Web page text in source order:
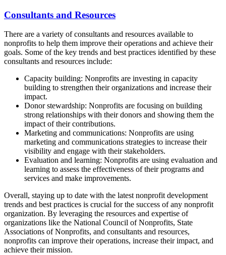
Consultants and Resources
There are a variety of consultants and resources available to
nonprofits to help them improve their operations and achieve their
goals. Some of the key trends and best practices identified by these
consultants and resources include:
Capacity building: Nonprofits are investing in capacity
building to strengthen their organizations and increase their
impact.
Donor stewardship: Nonprofits are focusing on building
strong relationships with their donors and showing them the
impact of their contributions.
Marketing and communications: Nonprofits are using
marketing and communications strategies to increase their
visibility and engage with their stakeholders.
Evaluation and learning: Nonprofits are using evaluation and
learning to assess the effectiveness of their programs and
services and make improvements.
Overall, staying up to date with the latest nonprofit development
trends and best practices is crucial for the success of any nonprofit
organization. By leveraging the resources and expertise of
organizations like the National Council of Nonprofits, State
Associations of Nonprofits, and consultants and resources,
nonprofits can improve their operations, increase their impact, and
achieve their mission.